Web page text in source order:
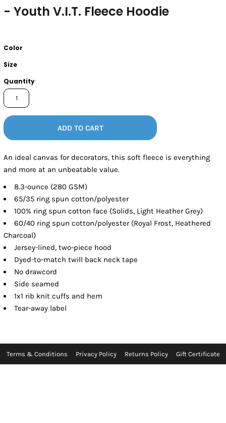
- Youth V.I.T. Fleece Hoodie
Color
Size
Quantity
ADD TO CART
An ideal canvas for decorators, this soft fleece is everything
and more at an unbeatable value.
8.3-ounce (280 GSM)
65/35 ring spun cotton/polyester
100% ring spun cotton face (Solids, Light Heather Grey)
60/40 ring spun cotton/polyester (Royal Frost, Heathered
Charcoal)
Jersey-lined, two-piece hood
Dyed-to-match twill back neck tape
No drawcord
Side seamed
1x1 rib knit cuffs and hem
Tear-away label
Terms & Conditions Privacy Policy Returns Policy Gift Certificate